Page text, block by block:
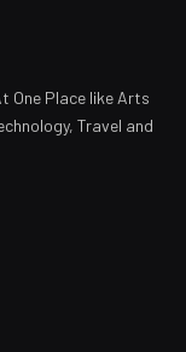
One Place like Arts
Travel and